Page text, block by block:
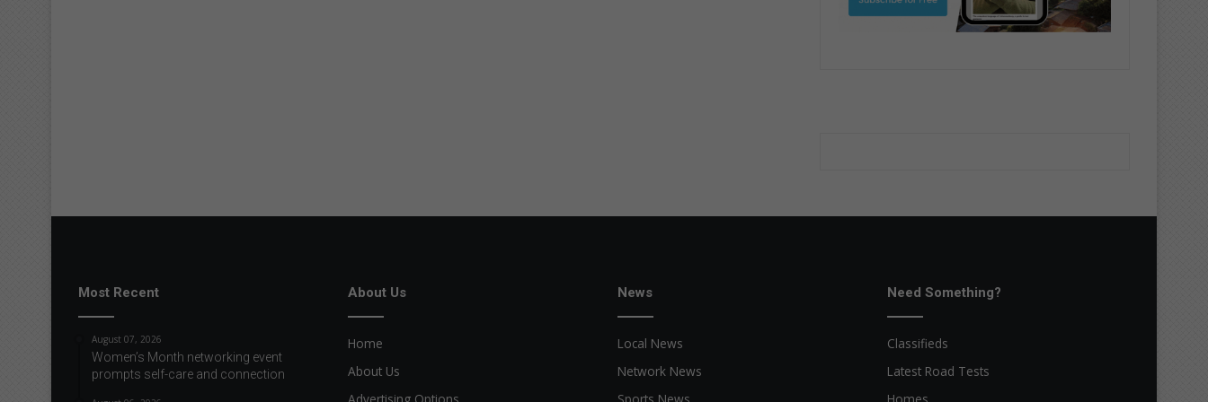
Most Recent
August 07, 2026
Women’s Month networking event
prompts self-care and connection
About Us
Home
About Us
Advertising Options
News
Local News
Network News
Sports News
Need Something?
Classifieds
Latest Road Tests
Homes